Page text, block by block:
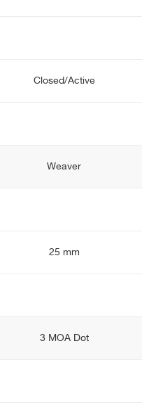
Closed/Active
Weaver
25 mm
3 MOA Dot